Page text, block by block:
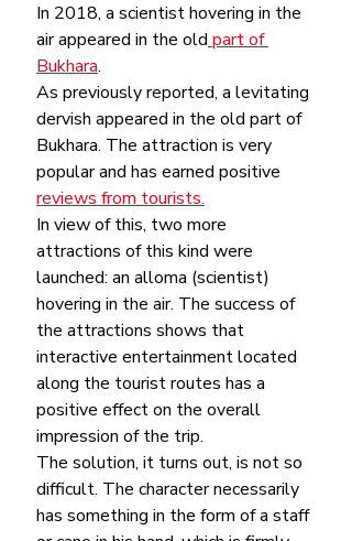
In 2018, a scientist hovering in the
air appeared in the old part of
Bukhara.
As previously reported, a levitating
dervish appeared in the old part of
Bukhara. The attraction is very
popular and has earned positive
reviews from tourists.
In view of this, two more
attractions of this kind were
launched: an alloma (scientist)
hovering in the air. The success of
the attractions shows that
interactive entertainment located
along the tourist routes has a
positive effect on the overall
impression of the trip.
The solution, it turns out, is not so
difficult. The character necessarily
has something in the form of a staff